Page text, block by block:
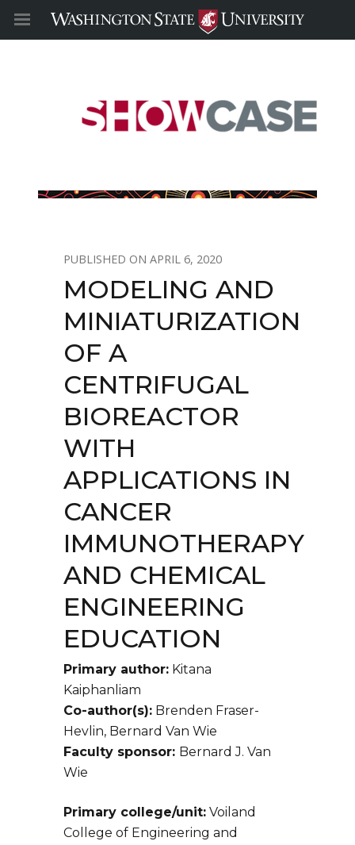
APRIL 6, 2020
MODELING AND
MINIATURIZATION
OF A
CENTRIFUGAL
BIOREACTOR
WITH
APPLICATIONS IN
CANCER
IMMUNOTHERAPY
AND CHEMICAL
ENGINEERING
EDUCATION
Primary author: Kitana
Kaiphanliam
Co-author(s): Brenden Fraser-
Hevlin, Bernard Van Wie
Faculty sponsor: Bernard J. Van
Wie
Primary college/unit: Voiland
College of Engineering and